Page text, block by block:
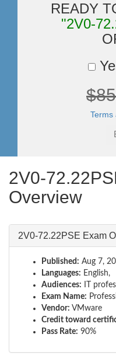
READY
"2V0-
Terms
2V0-
Overview
2V0-72.22PSE Exam
Published: Aug 7,
Languages: English,
Audiences: IT
Exam Name:
Vendor: VMware
Credit toward
Pass Rate: 90%